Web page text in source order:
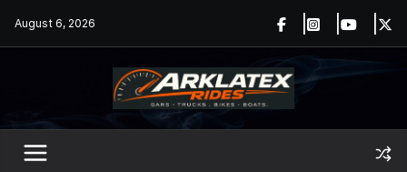
August 6, 2026